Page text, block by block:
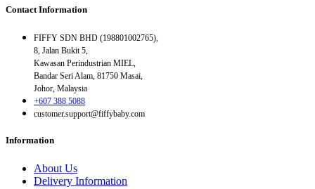
Contact Information
FIFFY SDN BHD (198801002765),
8, Jalan Bukit 5,
Kawasan Perindustrian MIEL,
Bandar Seri Alam, 81750 Masai,
Johor, Malaysia
+607 388 5088
customer.support@fiffybaby.com
Information
About Us
Delivery Information